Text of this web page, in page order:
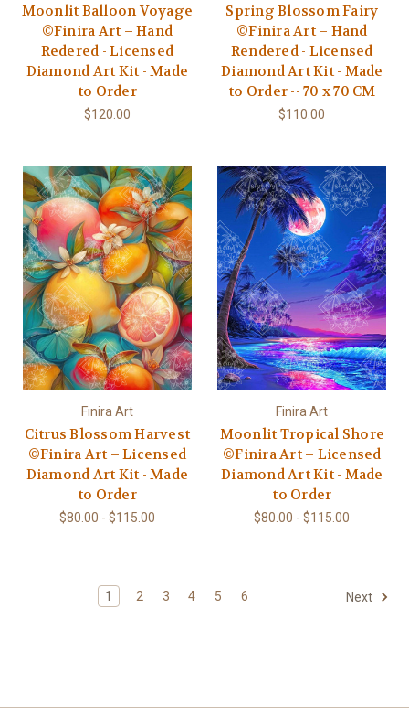
Moonlit Balloon Voyage
©Finira Art – Hand
Redered - Licensed
Diamond Art Kit - Made
to Order
$120.00
Spring Blossom Fairy
©Finira Art – Hand
Rendered - Licensed
Diamond Art Kit - Made
to Order -- 70 x 70 CM
$110.00
Finira Art
Citrus Blossom Harvest
©Finira Art – Licensed
Diamond Art Kit - Made
to Order
$80.00 - $115.00
Finira Art
Moonlit Tropical Shore
©Finira Art – Licensed
Diamond Art Kit - Made
to Order
$80.00 - $115.00
1 2 3 4 5 6 Next